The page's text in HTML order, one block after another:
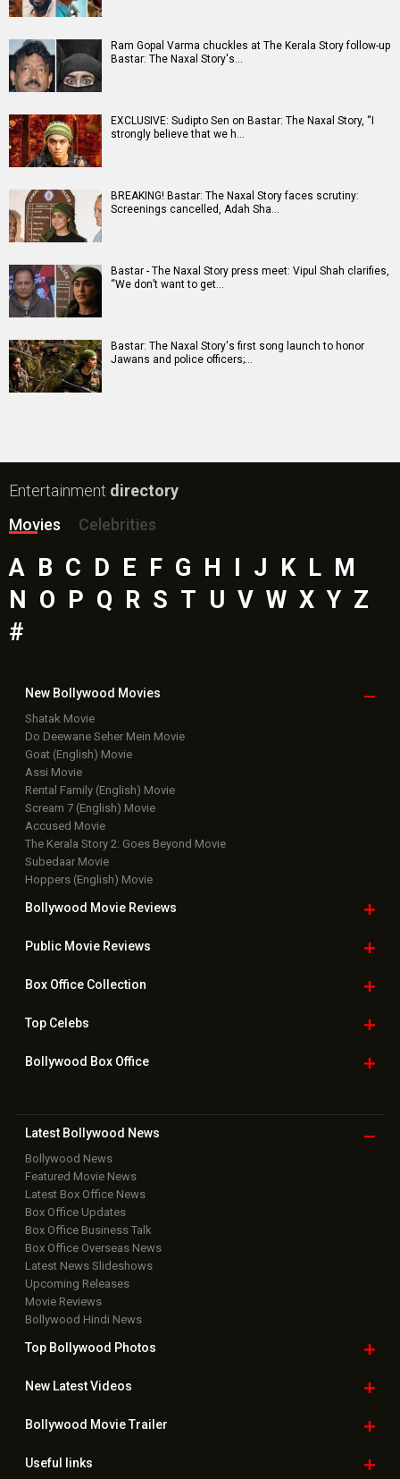
Ram Gopal Varma chuckles at The Kerala Story follow-up
Bastar: The Naxal Story's…
EXCLUSIVE: Sudipto Sen on Bastar: The Naxal Story, “I
strongly believe that we h…
BREAKING! Bastar: The Naxal Story faces scrutiny:
Screenings cancelled, Adah Sha…
Bastar - The Naxal Story press meet: Vipul Shah clarifies,
“We don’t want to get…
Bastar: The Naxal Story's first song launch to honor
Jawans and police officers;…
Entertainment directory
Movies
Celebrities
A B C D E F G H I J K L M
N O P Q R S T U V W X Y Z
#
New Bollywood Movies
Shatak Movie
Do Deewane Seher Mein Movie
Goat (English) Movie
Assi Movie
Rental Family (English) Movie
Scream 7 (English) Movie
Accused Movie
The Kerala Story 2: Goes Beyond Movie
Subedaar Movie
Hoppers (English) Movie
Bollywood Movie Reviews
Public Movie Reviews
Box OfficeCollection
TopCelebs
Bollywood Box Office
Latest Bollywood News
Bollywood News
Featured Movie News
Latest Box Office News
Box Office Updates
Box Office Business Talk
Box Office Overseas News
Latest News Slideshows
Upcoming Releases
Movie Reviews
Bollywood Hindi News
Top Bollywood Photos
New LatestVideos
Bollywood Movie Trailer
Useful links